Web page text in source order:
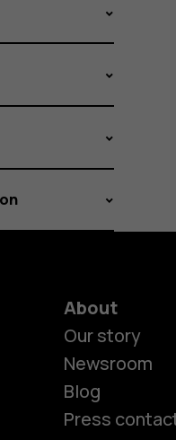
About
Our story
Newsroom
Blog
Press